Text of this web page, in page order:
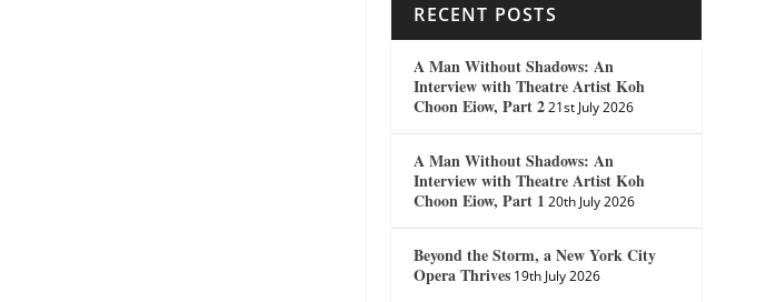
RECENT POSTS
A Man Without Shadows: An
Interview with Theatre Artist Koh
Choon Eiow, Part 2 21st July 2026
A Man Without Shadows: An
Interview with Theatre Artist Koh
Choon Eiow, Part 1 20th July 2026
Beyond the Storm, a New York City
Opera Thrives 19th July 2026